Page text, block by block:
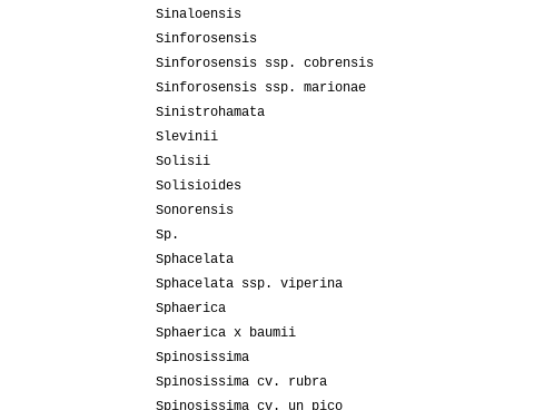
Sinaloensis
Sinforosensis
Sinforosensis ssp. cobrensis
Sinforosensis ssp. marionae
Sinistrohamata
Slevinii
Solisii
Solisioides
Sonorensis
Sp.
Sphacelata
Sphacelata ssp. viperina
Sphaerica
Sphaerica x baumii
Spinosissima
Spinosissima cv. rubra
Spinosissima cv. un pico